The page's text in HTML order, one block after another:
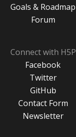
Goals & Roadmap
Forum
Connect with H5P
Facebook
Twitter
GitHub
Contact Form
Newsletter